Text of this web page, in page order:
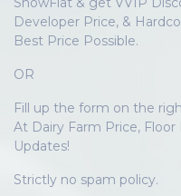
Developer Price, &
Best Price Possible.
OR
Fill up the form on the
At Dairy Farm Price,
Updates!
Strictly no spam policy.